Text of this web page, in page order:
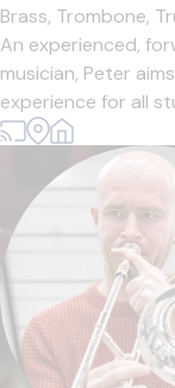
Brass, Trombone,
An experienced,
musician, Peter
experience for all